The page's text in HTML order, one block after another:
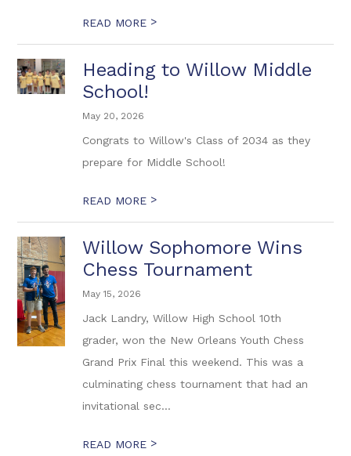
READ MORE >
Heading to Willow Middle
School!
May 20, 2026
Congrats to Willow's Class of 2034 as they
prepare for Middle School!
READ MORE >
Willow Sophomore Wins
Chess Tournament
May 15, 2026
Jack Landry, Willow High School 10th
grader, won the New Orleans Youth Chess
Grand Prix Final this weekend. This was a
culminating chess tournament that had an
invitational sec...
READ MORE >